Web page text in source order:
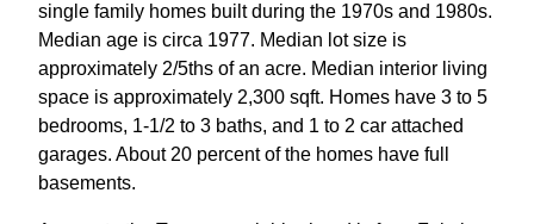
single family homes built during the 1970s and 1980s.
Median age is circa 1977. Median lot size is
approximately 2/5ths of an acre. Median interior living
space is approximately 2,300 sqft. Homes have 3 to 5
bedrooms, 1-1/2 to 3 baths, and 1 to 2 car attached
garages. About 20 percent of the homes have full
basements.